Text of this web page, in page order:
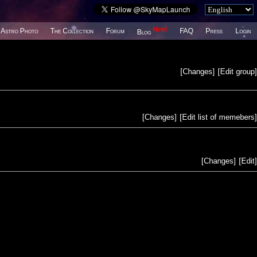
Astro Photo The Collection Forum Blog New! FAQ Press Login
[Edit group]
[Changes]
[Edit list of memebers]
[Changes]
[Edit]
[Changes]